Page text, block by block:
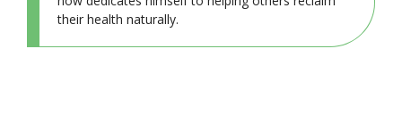
their health naturally.